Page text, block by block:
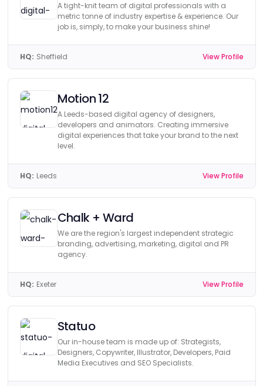
A tight-knit team of digital professionals with a
metric tonne of industry expertise & experience. Our
job is, simply, to make your business shine!
HQ: Sheffield View Profile
Motion 12
A Leeds-based digital agency of designers,
developers and animators. Creating immersive
digital experiences that take your brand to the next
level.
HQ: Leeds View Profile
Chalk + Ward
We are the region's largest independent strategic
branding, advertising, marketing, digital and PR
agency.
HQ: Exeter View Profile
Statuo
Our in-house team is made up of: Strategists,
Designers, Copywriter, Illustrator, Developers, Paid
Media Executives and SEO Specialists.